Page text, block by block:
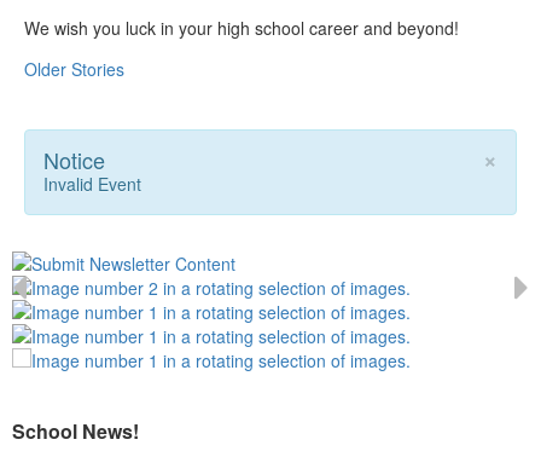
We wish you luck in your high school career and beyond!
Older Stories
×
Notice
Invalid Event
School News!